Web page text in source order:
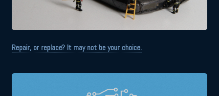
Repair, or replace? It may not be your choice.